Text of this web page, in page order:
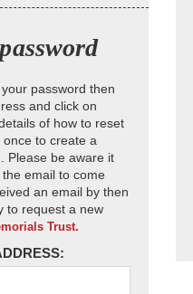
password then
and click on
of how to reset
to create a
Please be aware it
email to come
an email by then
to request a new
Trust.